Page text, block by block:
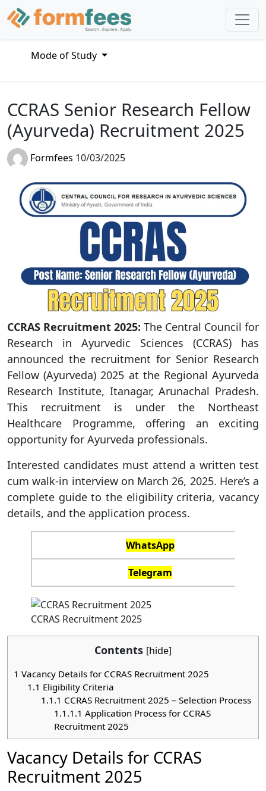
Mode of Study
CCRAS Senior Research Fellow
(Ayurveda) Recruitment 2025
Formfees 10/03/2025
CCRAS Recruitment 2025: The Central Council for
Research in Ayurvedic Sciences (CCRAS) has
announced the recruitment for Senior Research
Fellow (Ayurveda) 2025 at the Regional Ayurveda
Research Institute, Itanagar, Arunachal Pradesh.
This recruitment is under the Northeast
Healthcare Programme, offering an exciting
opportunity for Ayurveda professionals.
Interested candidates must attend a written test
cum walk-in interview on March 26, 2025. Here’s a
complete guide to the eligibility criteria, vacancy
details, and the application process.
WhatsApp
Telegram
CCRAS Recruitment 2025
Contents [hide]
1 Vacancy Details for CCRAS Recruitment 2025
1.1 Eligibility Criteria
1.1.1 CCRAS Recruitment 2025 – Selection Process
1.1.1.1 Application Process for CCRAS
Recruitment 2025
Vacancy Details for CCRAS
Recruitment 2025